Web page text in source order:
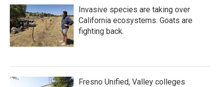
Invasive species are taking over
California ecosystems. Goats are
fighting back.
Fresno Unified, Valley colleges